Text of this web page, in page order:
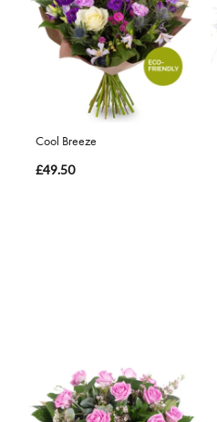
Cool Breeze
£49.50